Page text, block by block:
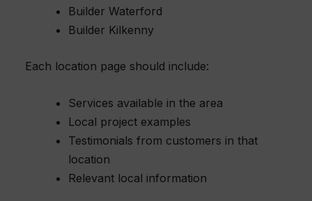
Builder Waterford
Builder Kilkenny
Each location page should include:
Services available in the area
Local project examples
Testimonials from customers in that
location
Relevant local information